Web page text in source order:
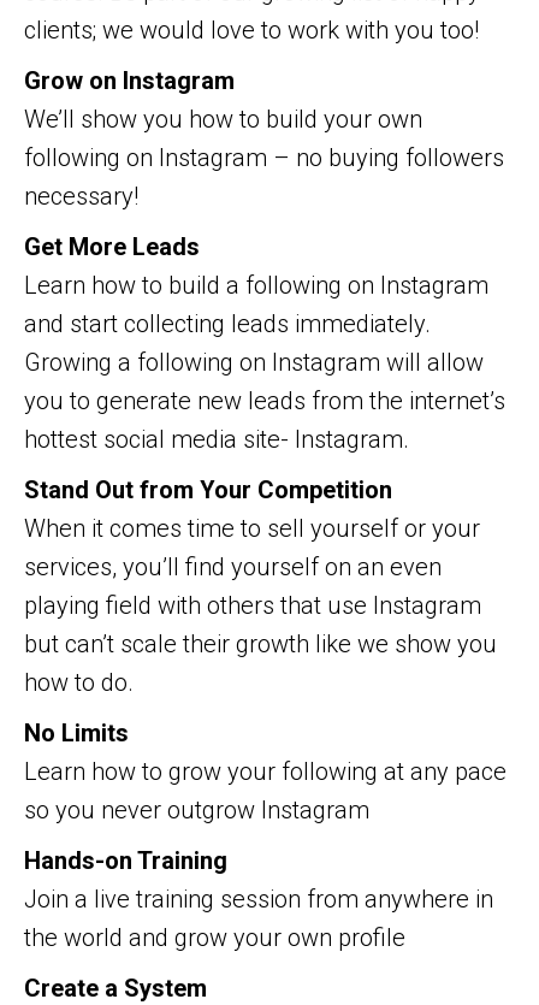
clients; we would love to work with you too!
Grow on Instagram
We’ll show you how to build your own
following on Instagram – no buying followers
necessary!
Get More Leads
Learn how to build a following on Instagram
and start collecting leads immediately.
Growing a following on Instagram will allow
you to generate new leads from the internet’s
hottest social media site- Instagram.
Stand Out from Your Competition
When it comes time to sell yourself or your
services, you’ll find yourself on an even
playing field with others that use Instagram
but can’t scale their growth like we show you
how to do.
No Limits
Learn how to grow your following at any pace
so you never outgrow Instagram
Hands-on Training
Join a live training session from anywhere in
the world and grow your own profile
Create a System